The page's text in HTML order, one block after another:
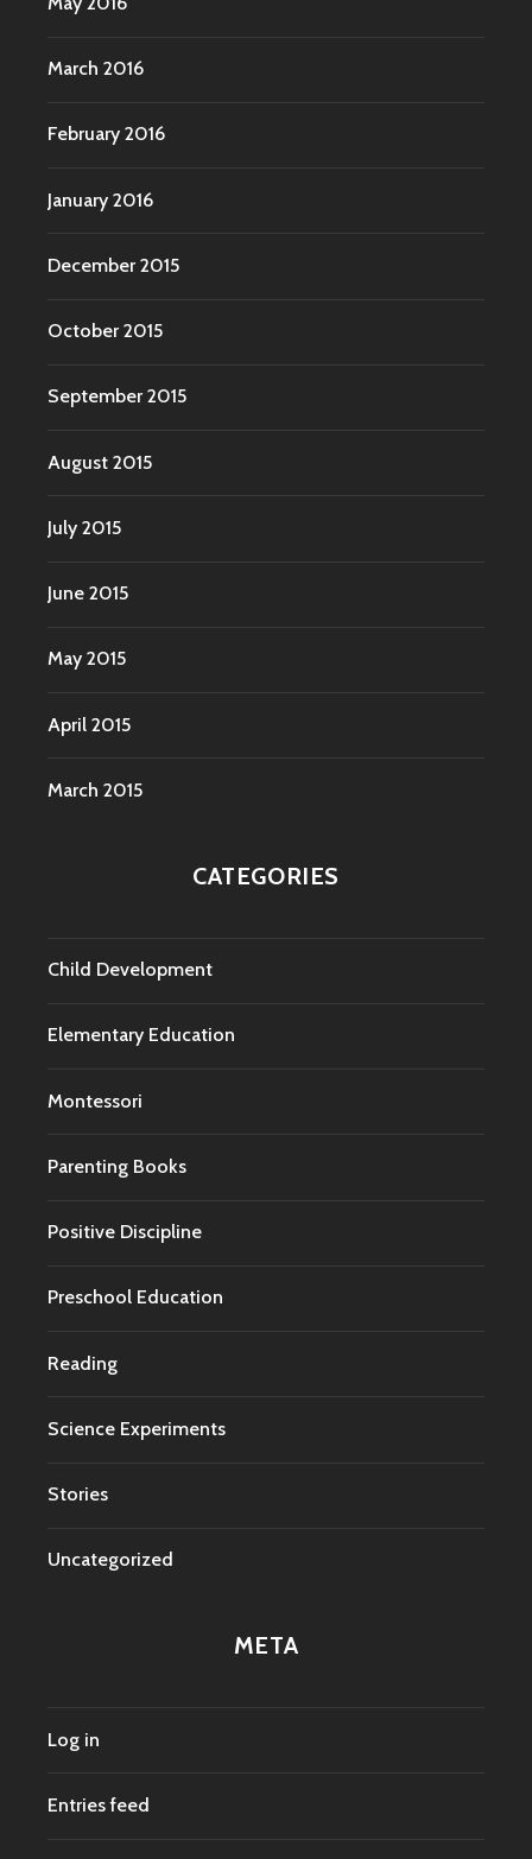
March 2016
February 2016
January 2016
December 2015
October 2015
September 2015
August 2015
July 2015
June 2015
May 2015
April 2015
March 2015
CATEGORIES
Child Development
Elementary Education
Montessori
Parenting Books
Positive Discipline
Preschool Education
Reading
Science Experiments
Stories
Uncategorized
META
Log in
Entries feed